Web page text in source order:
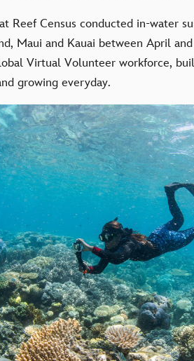
Reef Census conducted in-water
Maui and Kauai between April
Virtual Volunteer workforce,
growing everyday.